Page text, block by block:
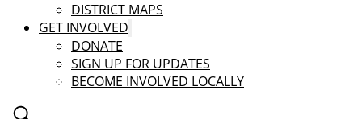
DISTRICT MAPS
GET INVOLVED
DONATE
SIGN UP FOR UPDATES
BECOME INVOLVED LOCALLY